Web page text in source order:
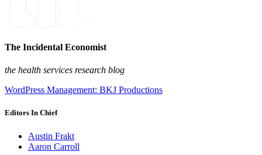
The Incidental Economist
the health services research blog
WordPress Management: BKJ Productions
Editors In Chief
Austin Frakt
Aaron Carroll